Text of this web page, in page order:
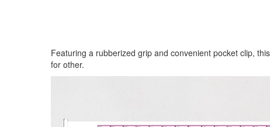
Featuring a rubberized grip and convenient pocket clip,
for other.